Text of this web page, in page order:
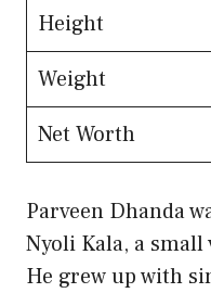
Height
Weight
Net Worth
Parveen Dhanda
Nyoli Kala, a
He grew up with